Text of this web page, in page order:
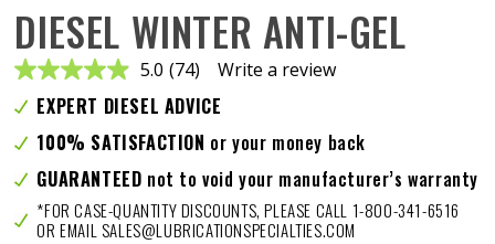
DIESEL WINTER ANTI-GEL
5.0 Read
74
Reviews.
Same
page
link.
(74) Write a review
EXPERT DIESEL ADVICE
100% SATISFACTION or your money back
GUARANTEED not to void your manufacturer’s warranty
*FOR CASE-QUANTITY DISCOUNTS, PLEASE CALL 1-800-341-6516
OR EMAIL SALES@LUBRICATIONSPECIALTIES.COM